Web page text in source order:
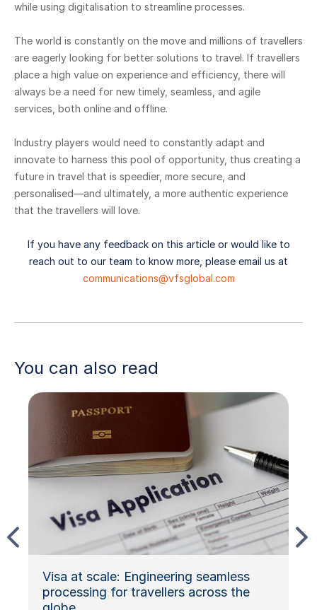
while using digitalisation to streamline processes.
The world is constantly on the move and millions of travellers
are eagerly looking for better solutions to travel. If travellers
place a high value on experience and efficiency, there will
always be a need for new timely, seamless, and agile
services, both online and offline.
Industry players would need to constantly adapt and
innovate to harness this pool of opportunity, thus creating a
future in travel that is speedier, more secure, and
personalised—and ultimately, a more authentic experience
that the travellers will love.
If you have any feedback on this article or would like to
reach out to our team to know more, please email us at
communications@vfsglobal.com
You can also read
Visa at scale: Engineering seamless
processing for travellers across the